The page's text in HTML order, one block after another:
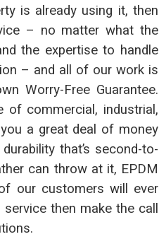
is already using it, then
– no matter what the
the expertise to handle
– and all of our work is
Worry-Free Guarantee.
commercial, industrial,
a great deal of money
that’s second-to-
can throw at it, EPDM
our customers will ever
then make the call